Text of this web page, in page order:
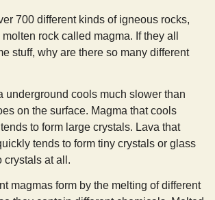
700 different kinds of igneous rocks,
rock called magma. If they all
stuff, why are there so many different
underground cools much slower than
on the surface. Magma that cools
to form large crystals. Lava that
tends to form tiny crystals or glass
crystals at all.
magmas form by the melting of different